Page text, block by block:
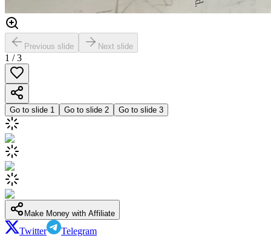
Previous slide Next slide
1 /3
Go to slide 1 Go to slide 2 Go to slide 3
Make Money with Affiliate
Twitter Telegram